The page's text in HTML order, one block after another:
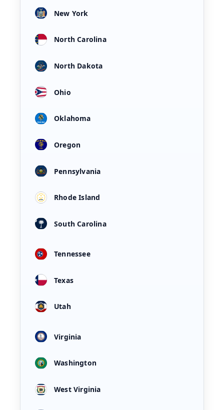
New York
North Carolina
North Dakota
Ohio
Oklahoma
Oregon
Pennsylvania
Rhode Island
South Carolina
Tennessee
Texas
Utah
Virginia
Washington
West Virginia